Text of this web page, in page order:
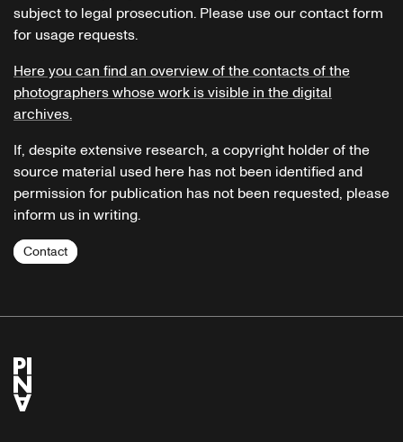
subject to legal prosecution. Please use our contact form
for usage requests.
Here you can find an overview of the contacts of the
photographers whose work is visible in the digital
archives.
If, despite extensive research, a copyright holder of the
source material used here has not been identified and
permission for publication has not been requested, please
inform us in writing.
Contact